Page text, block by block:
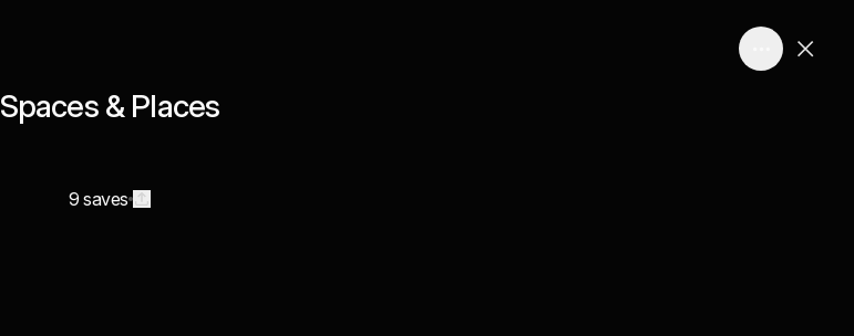
Spaces & Places
9 saves